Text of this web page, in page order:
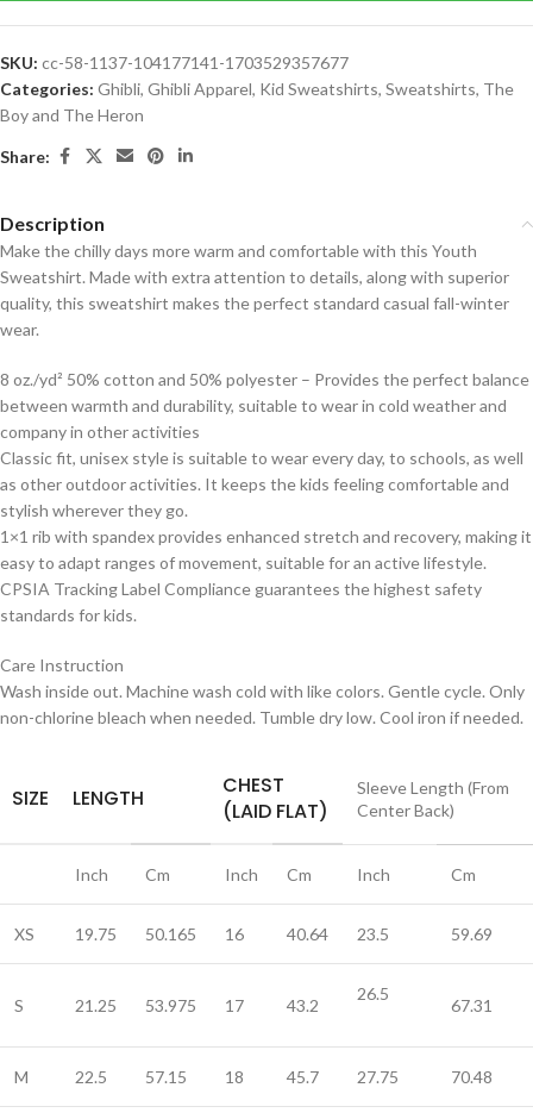
SKU: cc-58-1137-104177141-1703529357677
Categories: Ghibli, Ghibli Apparel, Kid Sweatshirts, Sweatshirts, The
Boy and The Heron
Share:
Description
Make the chilly days more warm and comfortable with this Youth
Sweatshirt. Made with extra attention to details, along with superior
quality, this sweatshirt makes the perfect standard casual fall-winter
wear.
8 oz./yd² 50% cotton and 50% polyester – Provides the perfect balance
between warmth and durability, suitable to wear in cold weather and
company in other activities
Classic fit, unisex style is suitable to wear every day, to schools, as well
as other outdoor activities. It keeps the kids feeling comfortable and
stylish wherever they go.
1×1 rib with spandex provides enhanced stretch and recovery, making it
easy to adapt ranges of movement, suitable for an active lifestyle.
CPSIA Tracking Label Compliance guarantees the highest safety
standards for kids.
Care Instruction
Wash inside out. Machine wash cold with like colors. Gentle cycle. Only
non-chlorine bleach when needed. Tumble dry low. Cool iron if needed.
SIZE LENGTH
CHEST
(LAID FLAT)
Sleeve Length (From
Center Back)
Inch Cm Inch Cm Inch Cm
XS 19.75 50.165 16 40.64 23.5 59.69
S 21.25 53.975 17 43.2
26.5
67.31
M 22.5 57.15 18 45.7 27.75 70.48